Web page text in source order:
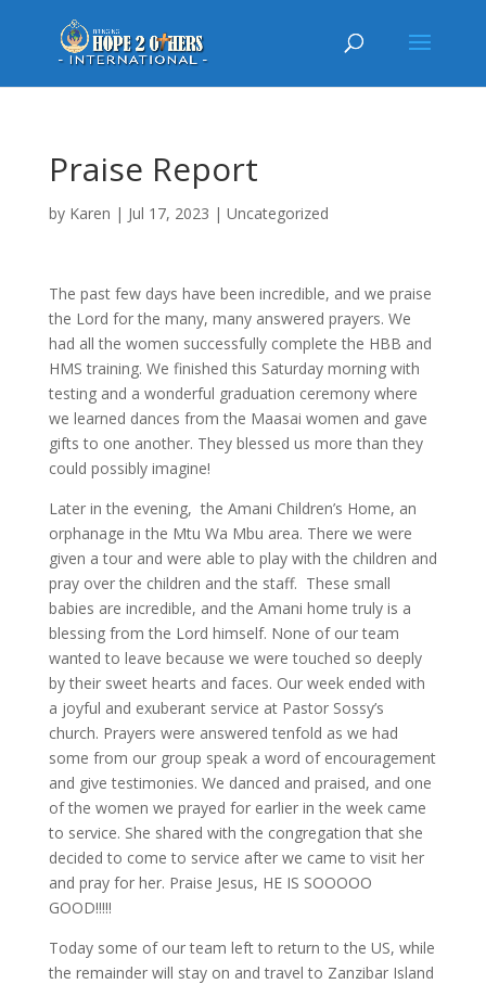
Praise Report
by Karen | Jul 17, 2023 | Uncategorized
The past few days have been incredible, and we praise
the Lord for the many, many answered prayers. We
had all the women successfully complete the HBB and
HMS training. We finished this Saturday morning with
testing and a wonderful graduation ceremony where
we learned dances from the Maasai women and gave
gifts to one another. They blessed us more than they
could possibly imagine!
Later in the evening, the Amani Children’s Home, an
orphanage in the Mtu Wa Mbu area. There we were
given a tour and were able to play with the children and
pray over the children and the staff. These small
babies are incredible, and the Amani home truly is a
blessing from the Lord himself. None of our team
wanted to leave because we were touched so deeply
by their sweet hearts and faces. Our week ended with
a joyful and exuberant service at Pastor Sossy’s
church. Prayers were answered tenfold as we had
some from our group speak a word of encouragement
and give testimonies. We danced and praised, and one
of the women we prayed for earlier in the week came
to service. She shared with the congregation that she
decided to come to service after we came to visit her
and pray for her. Praise Jesus, HE IS SOOOOO
GOOD!!!!!
Today some of our team left to return to the US, while
the remainder will stay on and travel to Zanzibar Island